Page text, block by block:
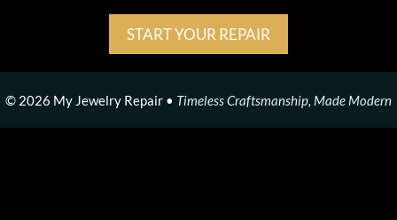
START YOUR REPAIR
© 2026 My Jewelry Repair • Timeless Craftsmanship, Made Modern